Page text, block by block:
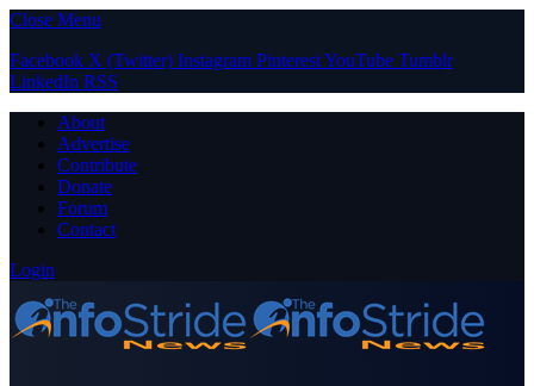
Close Menu
Facebook X (Twitter) Instagram PinterestYouTube Tumblr
LinkedIn RSS
About
Advertise
Contribute
Donate
Forum
Contact
Login